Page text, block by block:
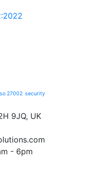
27002 security
9JQ, UK
- 6pm